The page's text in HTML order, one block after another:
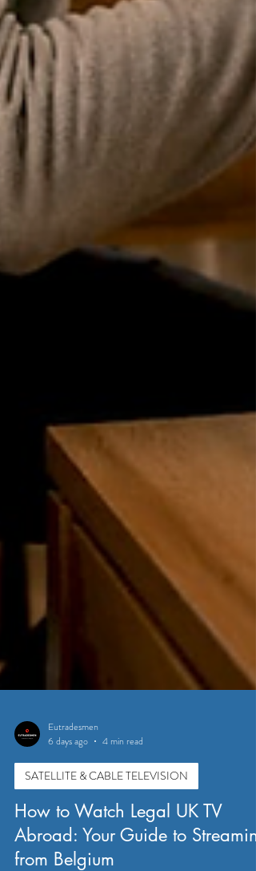
Eutradesmen
6 days ago
4 min read
SATELLITE & CABLE TELEVISION
How to Watch Legal UK TV